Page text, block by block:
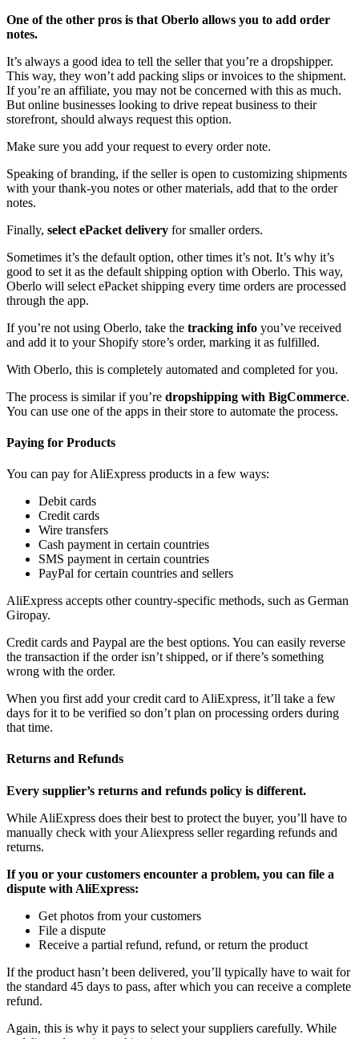
One of the other pros is that Oberlo allows you to add order
notes.
It’s always a good idea to tell the seller that you’re a dropshipper.
This way, they won’t add packing slips or invoices to the shipment.
If you’re an affiliate, you may not be concerned with this as much.
But online businesses looking to drive repeat business to their
storefront, should always request this option.
Make sure you add your request to every order note.
Speaking of branding, if the seller is open to customizing shipments
with your thank-you notes or other materials, add that to the order
notes.
Finally, select ePacket delivery for smaller orders.
Sometimes it’s the default option, other times it’s not. It’s why it’s
good to set it as the default shipping option with Oberlo. This way,
Oberlo will select ePacket shipping every time orders are processed
through the app.
If you’re not using Oberlo, take the tracking info you’ve received
and add it to your Shopify store’s order, marking it as fulfilled.
With Oberlo, this is completely automated and completed for you.
The process is similar if you’re dropshipping with BigCommerce.
You can use one of the apps in their store to automate the process.
Paying for Products
You can pay for AliExpress products in a few ways:
Debit cards
Credit cards
Wire transfers
Cash payment in certain countries
SMS payment in certain countries
PayPal for certain countries and sellers
AliExpress accepts other country-specific methods, such as German
Giropay.
Credit cards and Paypal are the best options. You can easily reverse
the transaction if the order isn’t shipped, or if there’s something
wrong with the order.
When you first add your credit card to AliExpress, it’ll take a few
days for it to be verified so don’t plan on processing orders during
that time.
Returns and Refunds
Every supplier’s returns and refunds policy is different.
While AliExpress does their best to protect the buyer, you’ll have to
manually check with your Aliexpress seller regarding refunds and
returns.
If you or your customers encounter a problem, you can file a
dispute with AliExpress:
Get photos from your customers
File a dispute
Receive a partial refund, refund, or return the product
If the product hasn’t been delivered, you’ll typically have to wait for
the standard 45 days to pass, after which you can receive a complete
refund.
Again, this is why it pays to select your suppliers carefully. While